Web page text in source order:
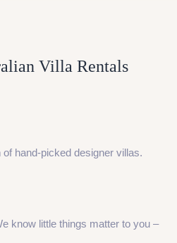
Villa Rentals
hand-picked designer villas.
know little things matter to you –